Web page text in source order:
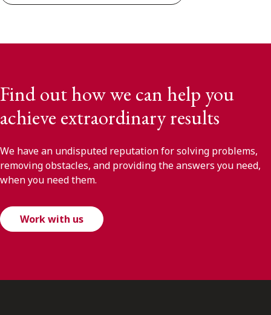
Find out how we can help you
achieve extraordinary results
We have an undisputed reputation for solving problems,
removing obstacles, and providing the answers you need,
when you need them.
Work with us